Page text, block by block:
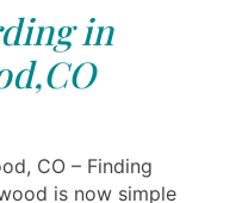
in
CO – Finding
is now simple